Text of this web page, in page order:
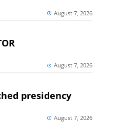
August 7, 2026
August 7, 2026
presidency
August 7, 2026